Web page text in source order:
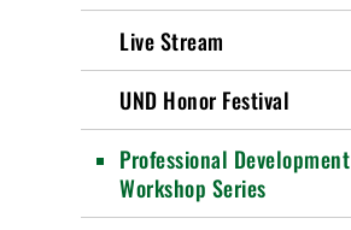
Live Stream
UND Honor Festival
Professional Development
Workshop Series